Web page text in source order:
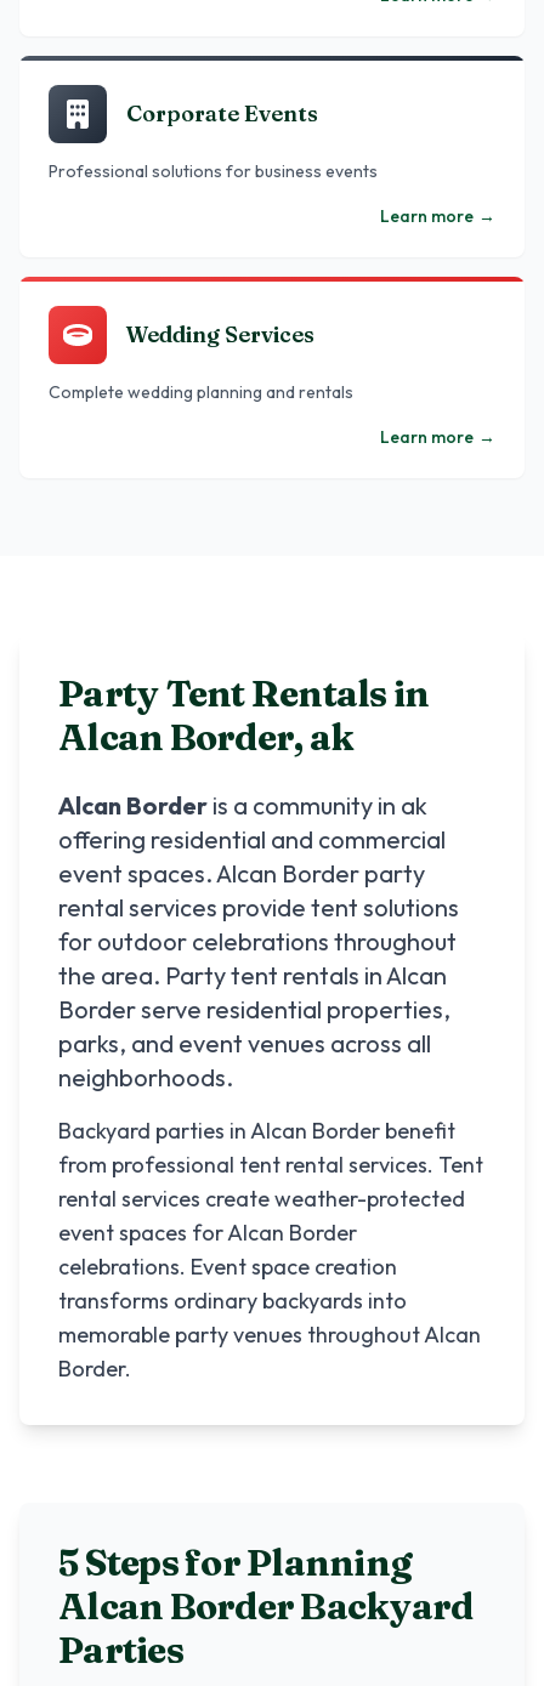
Corporate Events
Professional solutions for business events
Learn more →
Wedding Services
Complete wedding planning and rentals
Learn more →
Party Tent Rentals in
Alcan Border,ak
Alcan Border is a community in ak
offering residential and commercial
event spaces.Alcan Border party
rental services provide tent solutions
for outdoor celebrations throughout
the area. Party tent rentals inAlcan
Borderserve residential properties,
parks, and event venues across all
neighborhoods.
Backyard parties in Alcan Border benefit
from professional tent rental services. Tent
rental services create weather-protected
event spaces for Alcan Border
celebrations. Event space creation
transforms ordinary backyards into
memorable party venues throughout Alcan
Border.
5 Steps for Planning
Alcan BorderBackyard
Parties